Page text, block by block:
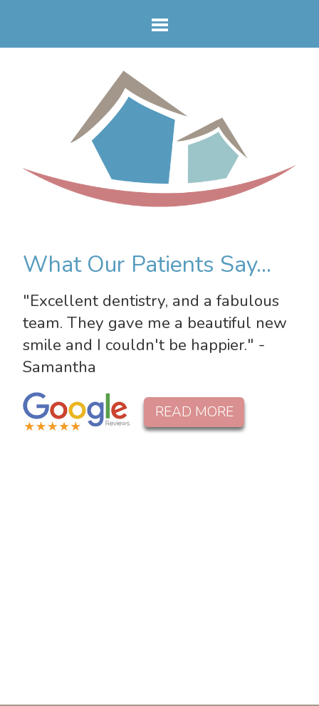
What Our Patients Say...
"Excellent dentistry, and a fabulous
team. They gave me a beautiful new
smile and I couldn't be happier." -
Samantha
READ MORE